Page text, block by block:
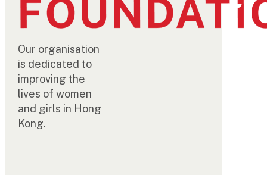
Our organisation
is dedicated to
improving the
lives of women
and girls in Hong
Kong.